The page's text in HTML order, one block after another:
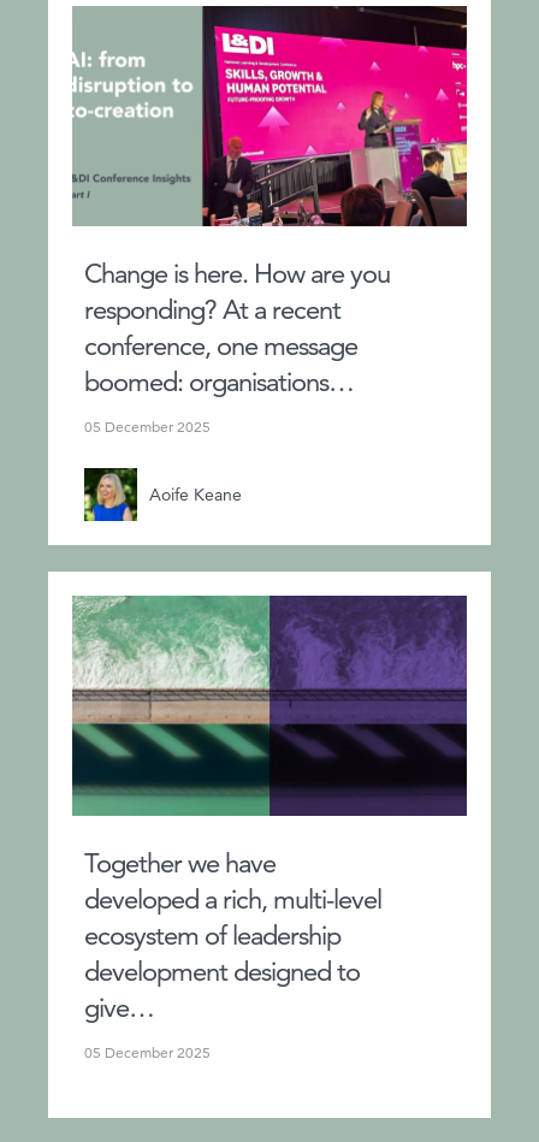
Change is here. How are you
responding? At a recent
conference, one message
boomed: organisations…
05 December 2025
Aoife Keane
Together we have
developed a rich, multi-level
ecosystem of leadership
development designed to
give…
05 December 2025